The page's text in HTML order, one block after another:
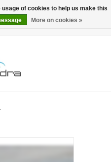
of cookies to help us make this
More on cookies »